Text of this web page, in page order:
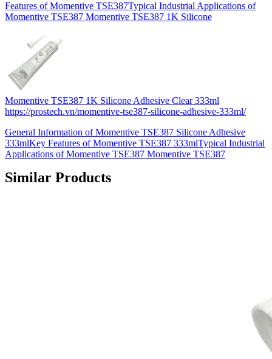
Features of Momentive TSE387Typical Industrial Applications of
Momentive TSE387 Momentive TSE387 1K Silicone
Momentive TSE387 1K Silicone Adhesive Clear 333ml
https://prostech.vn/momentive-tse387-silicone-adhesive-333ml/
General Information of Momentive TSE387 Silicone Adhesive
333mlKey Features of Momentive TSE387 333mlTypical Industrial
Applications of Momentive TSE387 Momentive TSE387
Similar Products